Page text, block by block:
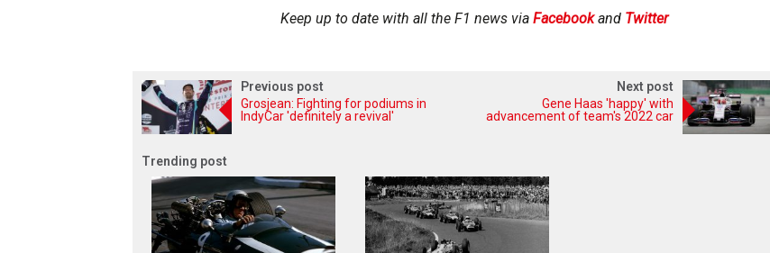
Keep up to date with all the F1 news via Facebookand Twitter
Previous post
Grosjean: Fighting for podiums in
IndyCar 'definitely a revival'
Next post
Gene Haas 'happy' with
advancement of team's 2022 car
Trending post